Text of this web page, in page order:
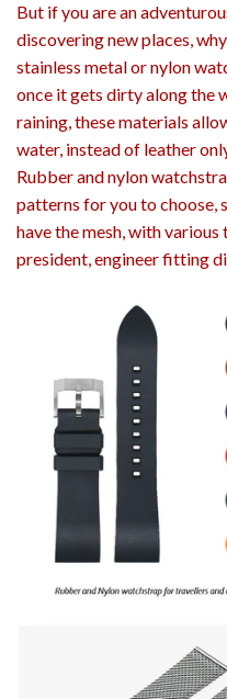
But if you are an
discovering new places,
stainless metal or nylon
once it gets dirty along the
raining, these materials
water, instead of leather
Rubber and nylon
patterns for you to choose,
have the mesh, with
president, engineer fitting